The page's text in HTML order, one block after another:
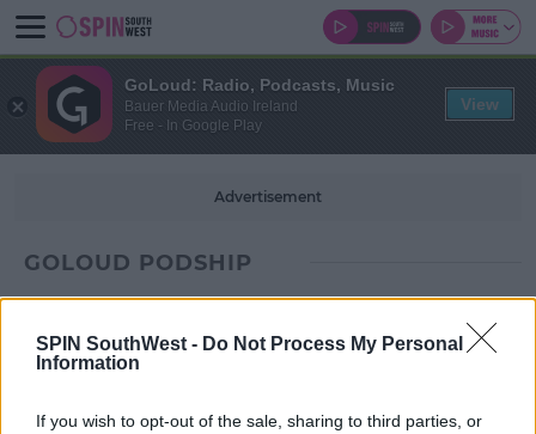
SPIN SouthWest - Do Not Process My Personal
Information
If you wish to opt-out of the sale, sharing to third parties, or
Advertisement
GOLOUD PODSHIP
GoLoud: Radio, Podcasts, Music
Bauer Media Audio Ireland
Free - In Google Play
View